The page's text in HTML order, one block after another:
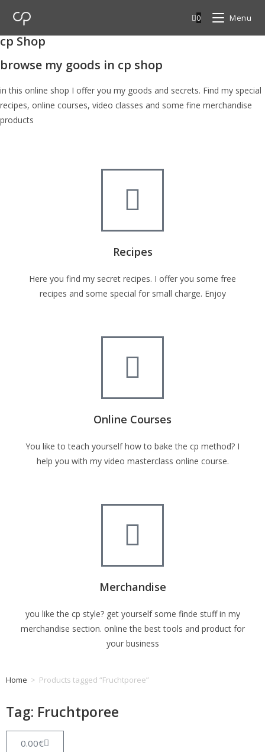
0 Menu
cp Shop
browse my goods in cp shop
in this online shop I offer you my goods and secrets. Find my special
recipes, online courses, video classes and some fine merchandise
products
Recipes
Here you find my secret recipes. I offer you some free
recipes and some special for small charge. Enjoy
Online Courses
You like to teach yourself how to bake the cp method? I
help you with my video masterclass online course.
Merchandise
you like the cp style? get yourself some finde stuff in my
merchandise section. online the best tools and product for
your business
Home > Products tagged “Fruchtporee”
Tag: Fruchtporee
0.00€